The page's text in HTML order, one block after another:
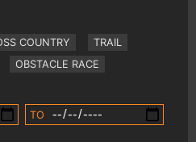
COUNTRY
TRAIL
OBSTACLE RACE
TO